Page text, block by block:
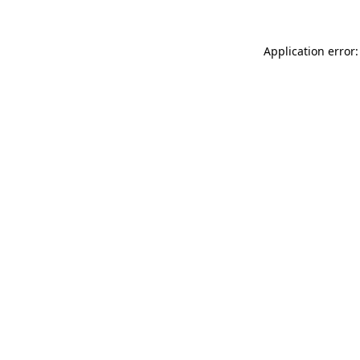
Application